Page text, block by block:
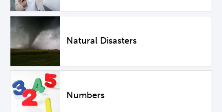
Natural Disasters
Numbers